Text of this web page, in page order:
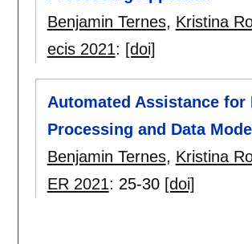
Benjamin Ternes, Kristina
ecis 2021: [doi]
Automated Assistance for
Processing and Data
Benjamin Ternes, Kristina
ER 2021: 25-30 [doi]